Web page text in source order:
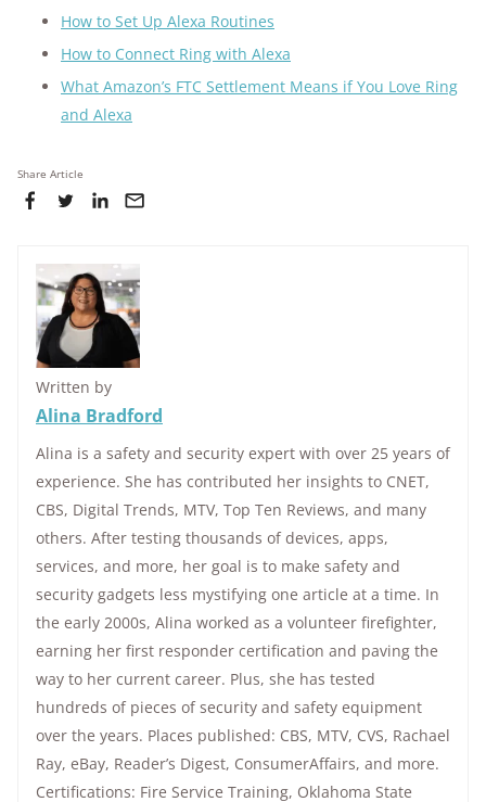
How to Set Up Alexa Routines
How to Connect Ring with Alexa
What Amazon’s FTC Settlement Means if You Love Ring
and Alexa
Share Article
Written by
Alina Bradford
Alina is a safety and security expert with over 25 years of
experience. She has contributed her insights to CNET,
CBS, Digital Trends, MTV, Top Ten Reviews, and many
others. After testing thousands of devices, apps,
services, and more, her goal is to make safety and
security gadgets less mystifying one article at a time. In
the early 2000s, Alina worked as a volunteer firefighter,
earning her first responder certification and paving the
way to her current career. Plus, she has tested
hundreds of pieces of security and safety equipment
over the years. Places published: CBS, MTV, CVS, Rachael
Ray, eBay, Reader’s Digest, ConsumerAffairs, and more.
Certifications: Fire Service Training, Oklahoma State